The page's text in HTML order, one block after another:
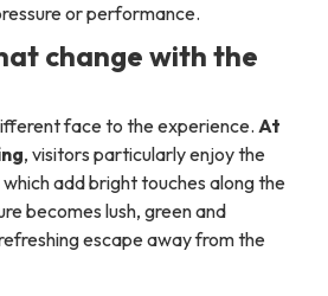
or performance.
change with the
face to the experience. At
, visitors particularly enjoy the
which add bright touches along the
becomes lush, green and
escape away from the